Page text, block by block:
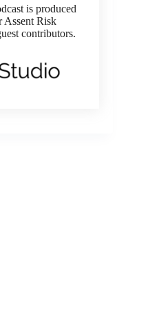
is produced
Risk
contributors.